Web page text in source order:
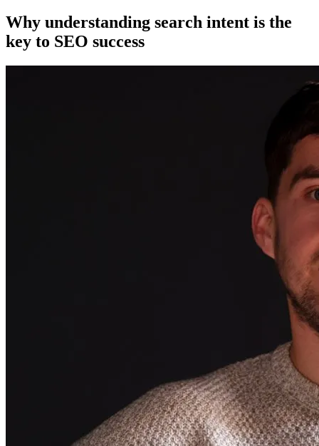
Why understanding search intent is the
key to SEO success